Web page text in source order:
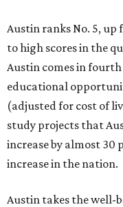
Austin ranks No. 5, up
to high scores in the
Austin comes in
educational
(adjusted for cost of
study projects that
increase by almost 30
increase in the nation.
Austin takes the well-